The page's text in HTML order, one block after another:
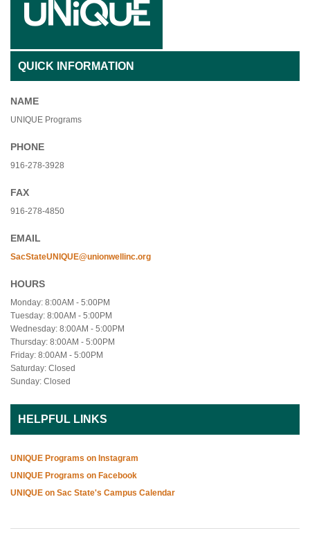
QUICK INFORMATION
NAME
UNIQUE Programs
PHONE
916-278-3928
FAX
916-278-4850
EMAIL
SacStateUNIQUE@unionwellinc.org
HOURS
Monday: 8:00AM - 5:00PM
Tuesday: 8:00AM - 5:00PM
Wednesday: 8:00AM - 5:00PM
Thursday: 8:00AM - 5:00PM
Friday: 8:00AM - 5:00PM
Saturday: Closed
Sunday: Closed
HELPFUL LINKS
UNIQUE Programs on Instagram
UNIQUE Programs on Facebook
UNIQUE on Sac State's Campus Calendar